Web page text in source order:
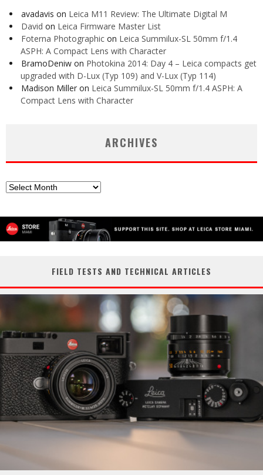
avadavis on Leica M11 Review: The Ultimate Digital M
David on Leica Firmware Master List
Foterna Photographic on Leica Summilux-SL 50mm f/1.4
ASPH: A Compact Lens with Character
BramoDeniw on Photokina 2014: Day 4 – Leica compacts get
upgraded with D-Lux (Typ 109) and V-Lux (Typ 114)
Madison Miller on Leica Summilux-SL 50mm f/1.4 ASPH: A
Compact Lens with Character
ARCHIVES
Archives
FIELD TESTS AND TECHNICAL ARTICLES